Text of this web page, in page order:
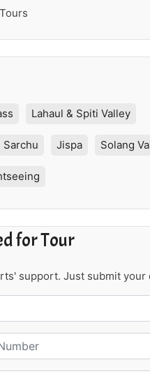
Lahaul & Spiti Valley
Sarchu Jispa Solang
for Tour
support. Just submit your